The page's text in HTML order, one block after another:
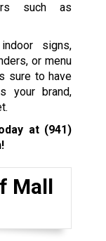
such as
signs,
or menu
sure to have
your brand,
at (941)
Mall